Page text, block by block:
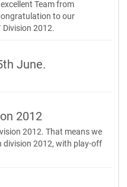
Team from
to our
Division 2012.
June.
2012
2012. That means we
division 2012, with play-off